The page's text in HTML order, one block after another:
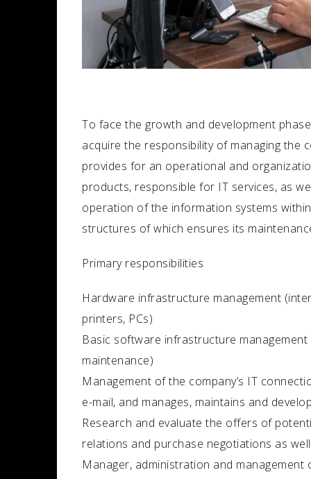
To face the growth and development
acquire the responsibility of managing the
provides for an operational and
products, responsible for IT services, as
operation of the information systems
structures of which ensures its
Primary responsibilities
Hardware infrastructure management
printers, PCs)
Basic software infrastructure
maintenance)
Management of the company’s IT
e-mail, and manages, maintains and
Research and evaluate the offers of
relations and purchase negotiations as
Manager, administration and management